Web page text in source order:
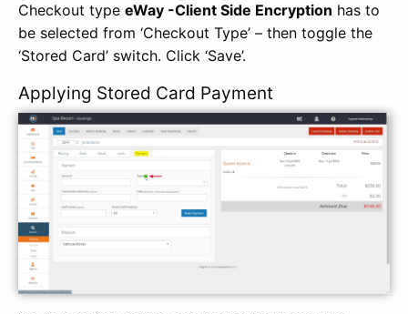
Checkout type eWay -Client Side Encryption has to
be selected from ‘Checkout Type’ – then toggle the
‘Stored Card’ switch. Click ‘Save’.
Applying Stored Card Payment